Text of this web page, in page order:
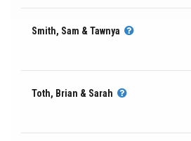
Smith, Sam & Tawnya
Toth, Brian & Sarah